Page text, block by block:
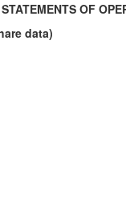
OF
data)